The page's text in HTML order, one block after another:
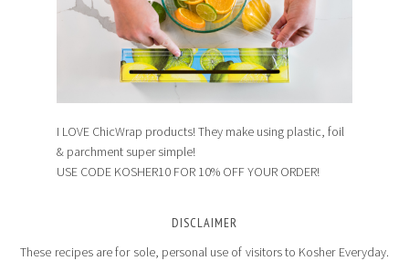
I LOVE ChicWrap products! They make using plastic, foil
& parchment super simple!
USE CODE KOSHER10 FOR 10% OFF YOUR ORDER!
DISCLAIMER
These recipes are for sole, personal use of visitors to Kosher Everyday.